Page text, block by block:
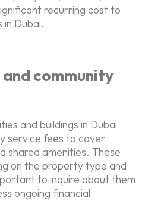
recurring cost to
in Dubai.
community
and buildings in Dubai
service fees to cover
shared amenities. These
on the property type and
to inquire about them
ongoing financial